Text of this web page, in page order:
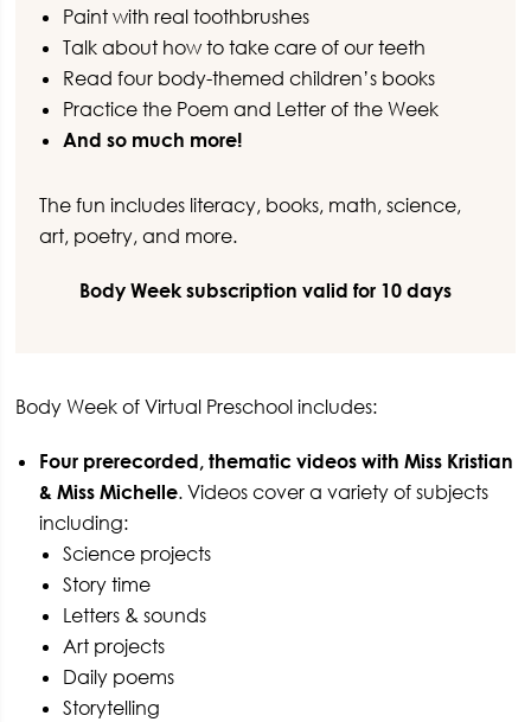
Paint with real toothbrushes
Talk about how to take care of our teeth
Read four body-themed children’s books
Practice the Poem and Letter of the Week
And so much more!
The fun includes literacy, books, math, science,
art, poetry, and more.
Body Week subscription valid for 10 days
Body Week of Virtual Preschool includes:
Four prerecorded, thematic videos with Miss Kristian
& Miss Michelle. Videos cover a variety of subjects
including:
Science projects
Story time
Letters & sounds
Art projects
Daily poems
Storytelling